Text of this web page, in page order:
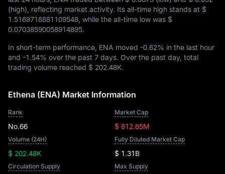
(high), reflecting market activity. Its all-time high stands at $
1.5169718881109548 , while the all-time low was $
0.07038590058914895.
In short-term performance, ENA moved -0.62% in the last hour
and -1.54% over the past 7 days. Over the past day, total
trading volume reached $ 202.48K.
Ethena (ENA) Market Information
Rank
No.66
Market Cap
$ 812.65M
Volume (24H)
$ 202.48K
Fully Diluted Market Cap
$ 1.31B
Circulation Supply Max Supply